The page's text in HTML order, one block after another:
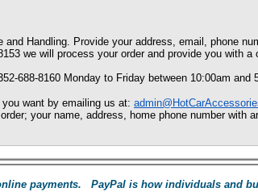
Handling. Provide your address, email, phone
we will process your order and provide you with a
688-8160 Monday to Friday between 10:00am and
want by emailing us at:
your name, address, home phone number
payments. PayPal is how individuals and